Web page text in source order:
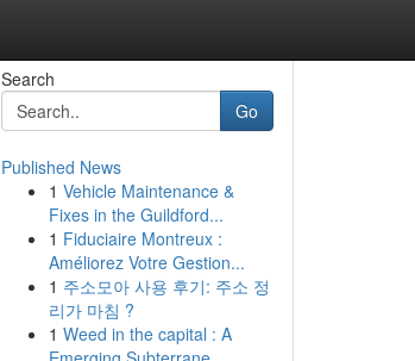
Search
Go
Published News
1 Vehicle Maintenance &
Fixes in the Guildford...
1 Fiduciaire Montreux :
Améliorez Votre Gestion...
1 주소모아 사용 후기: 주소 정
리가 마침 ?
1 Weed in the capital : A